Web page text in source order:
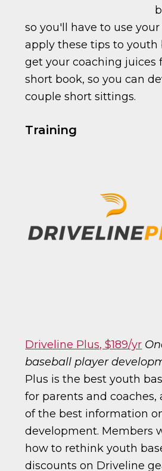
so you'll have to use
apply these tips to youth
get your coaching juices
short book, so you can
couple short sittings.
Training
Driveline Plus, $189/yr
baseball player
Plus is the best youth
for parents and
of the best information
development. Members
how to rethink youth
discounts on Driveline